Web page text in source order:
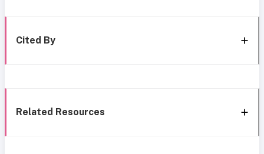
Cited By
Related Resources